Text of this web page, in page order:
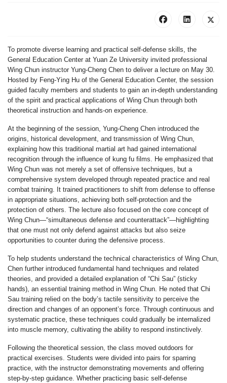
To promote diverse learning and practical self-defense skills, the
General Education Center at Yuan Ze University invited professional
Wing Chun instructor Yung-Cheng Chen to deliver a lecture on May 30.
Hosted by Feng-Ying Hu of the General Education Center, the session
guided faculty members and students to gain an in-depth understanding
of the spirit and practical applications of Wing Chun through both
theoretical instruction and hands-on experience.
At the beginning of the session, Yung-Cheng Chen introduced the
origins, historical development, and transmission of Wing Chun,
explaining how this traditional martial art had gained international
recognition through the influence of kung fu films. He emphasized that
Wing Chun was not merely a set of offensive techniques, but a
comprehensive system developed through repeated practice and real
combat training. It trained practitioners to shift from defense to offense
in appropriate situations, achieving both self-protection and the
protection of others. The lecture also focused on the core concept of
Wing Chun—“simultaneous defense and counterattack”—highlighting
that one must not only defend against attacks but also seize
opportunities to counter during the defensive process.
To help students understand the technical characteristics of Wing Chun,
Chen further introduced fundamental hand techniques and related
theories, and provided a detailed explanation of “Chi Sau” (sticky
hands), an essential training method in Wing Chun. He noted that Chi
Sau training relied on the body’s tactile sensitivity to perceive the
direction and changes of an opponent’s force. Through continuous and
systematic practice, these techniques could gradually be internalized
into muscle memory, cultivating the ability to respond instinctively.
Following the theoretical session, the class moved outdoors for
practical exercises. Students were divided into pairs for sparring
practice, with the instructor demonstrating movements and offering
step-by-step guidance. Whether practicing basic self-defense